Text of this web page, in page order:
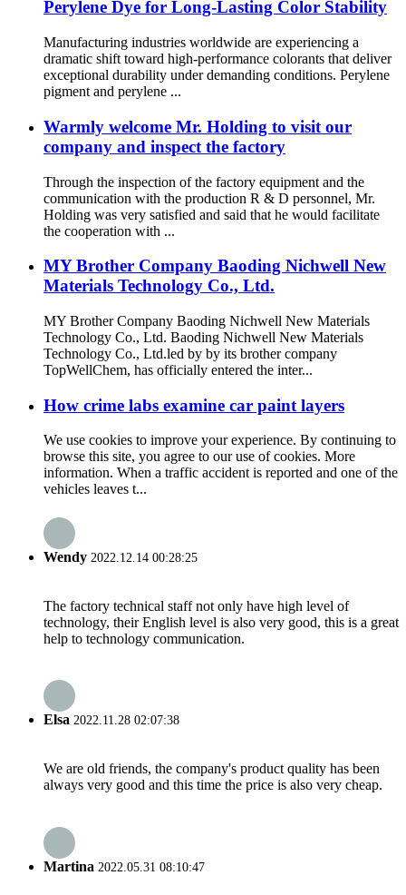
Perylene Dye for Long-Lasting Color Stability
Manufacturing industries worldwide are experiencing a
dramatic shift toward high-performance colorants that deliver
exceptional durability under demanding conditions. Perylene
pigment and perylene ...
Warmly welcome Mr. Holding to visit our
company and inspect the factory
Through the inspection of the factory equipment and the
communication with the production R & D personnel, Mr.
Holding was very satisfied and said that he would facilitate
the cooperation with ...
MY Brother Company Baoding Nichwell New
Materials Technology Co., Ltd.
MY Brother Company Baoding Nichwell New Materials
Technology Co., Ltd. Baoding Nichwell New Materials
Technology Co., Ltd.led by by its brother company
TopWellChem, has officially entered the inter...
How crime labs examine car paint layers
We use cookies to improve your experience. By continuing to
browse this site, you agree to our use of cookies. More
information. When a traffic accident is reported and one of the
vehicles leaves t...
Wendy 2022.12.14 00:28:25
The factory technical staff not only have high level of
technology, their English level is also very good, this is a great
help to technology communication.
Elsa 2022.11.28 02:07:38
We are old friends, the company's product quality has been
always very good and this time the price is also very cheap.
Martina 2022.05.31 08:10:47